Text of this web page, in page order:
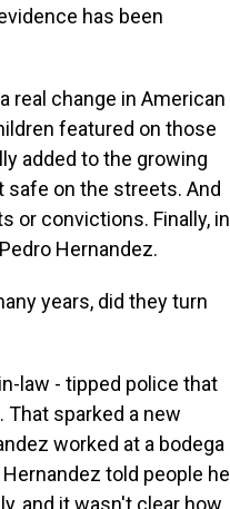
has been
real change in American
featured on those
added to the growing
safe on the streets. And
or convictions. Finally, in
Hernandez.
years, did they turn
law - tipped police that
That sparked a new
worked at a bodega
told people he
and it wasn't clear how